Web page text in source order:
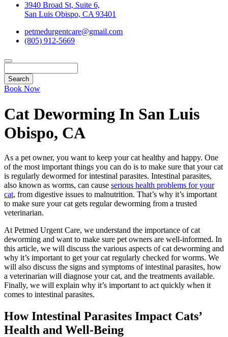
3940 Broad St, Suite 6,
San Luis Obispo, CA 93401
petmedurgentcare@gmail.com
(805) 912-5669
Book Now
Cat Deworming In San Luis
Obispo, CA
As a pet owner, you want to keep your cat healthy and happy. One
of the most important things you can do is to make sure that your cat
is regularly dewormed for intestinal parasites. Intestinal parasites,
also known as worms, can cause serious health problems for your
cat, from digestive issues to malnutrition. That’s why it’s important
to make sure your cat gets regular deworming from a trusted
veterinarian.
At Petmed Urgent Care, we understand the importance of cat
deworming and want to make sure pet owners are well-informed. In
this article, we will discuss the various aspects of cat deworming and
why it’s important to get your cat regularly checked for worms. We
will also discuss the signs and symptoms of intestinal parasites, how
a veterinarian will diagnose your cat, and the treatments available.
Finally, we will explain why it’s important to act quickly when it
comes to intestinal parasites.
How Intestinal Parasites Impact Cats’
Health and Well-Being